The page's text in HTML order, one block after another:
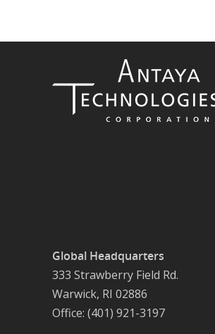
Global Headquarters
333 Strawberry Field Rd.
Warwick, RI 02886
Office: (401) 921-3197